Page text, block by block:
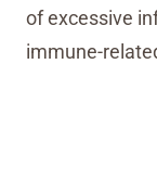
of excessive
immune-